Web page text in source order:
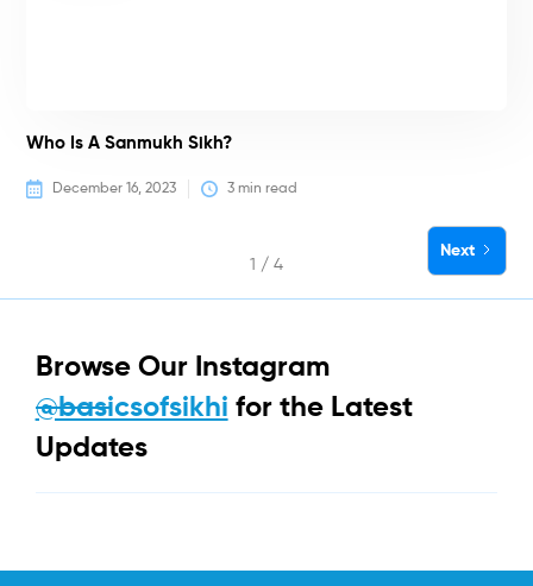
Who Is A Sanmukh Sikh?
December 16, 2023 3 min read
1 / 4
Next
Browse Our Instagram
@basicsofsikhi for the Latest
Updates